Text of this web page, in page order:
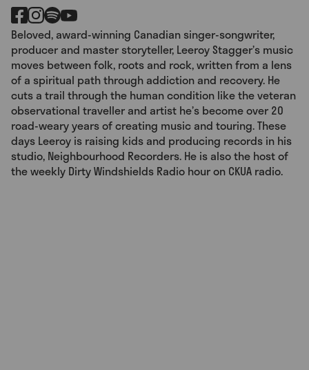
Beloved, award-winning Canadian singer-songwriter,
producer and master storyteller, Leeroy Stagger’s music
moves between folk, roots and rock, written from a lens
of a spiritual path through addiction and recovery. He
cuts a trail through the human condition like the veteran
observational traveller and artist he’s become over 20
road-weary years of creating music and touring. These
days Leeroy is raising kids and producing records in his
studio, Neighbourhood Recorders. He is also the host of
the weekly Dirty Windshields Radio hour on CKUA radio.